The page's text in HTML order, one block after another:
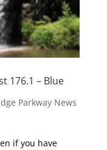
176.1 – Blue
Parkway News
if you have